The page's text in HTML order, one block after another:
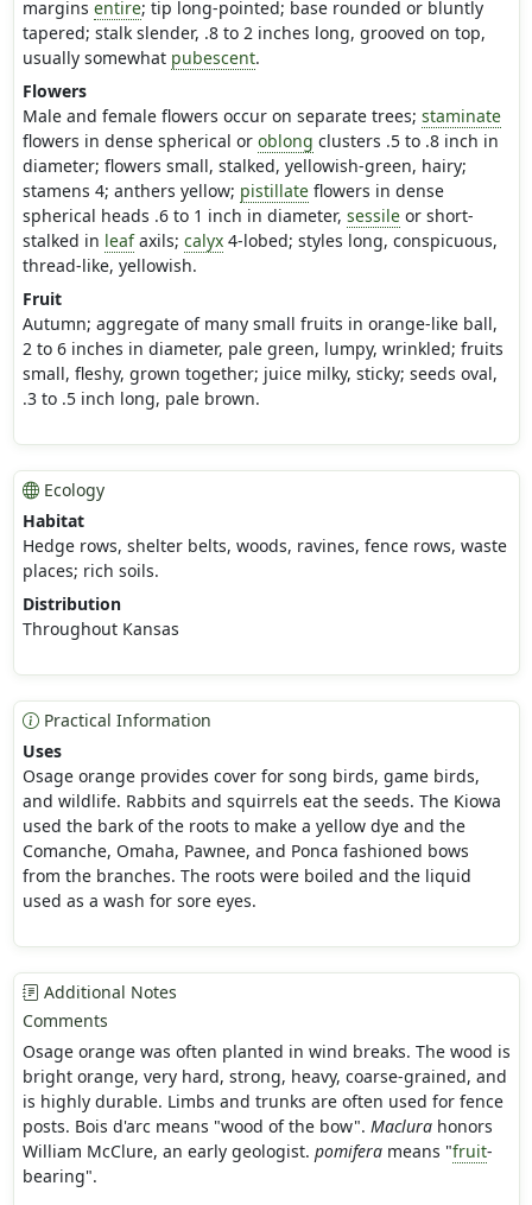
margins entire; tip long-pointed; base rounded or bluntly
tapered; stalk slender, .8 to 2 inches long, grooved on top,
usually somewhat pubescent.
Flowers
Male and female flowers occur on separate trees; staminate
flowers in dense spherical or oblong clusters .5 to .8 inch in
diameter; flowers small, stalked, yellowish-green, hairy;
stamens 4; anthers yellow; pistillateflowers in dense
spherical heads .6 to 1 inch in diameter, sessileor short-
stalked in leafaxils; calyx4-lobed; styles long, conspicuous,
thread-like, yellowish.
Fruit
Autumn; aggregate of many small fruits in orange-like ball,
2 to 6 inches in diameter, pale green, lumpy, wrinkled; fruits
small, fleshy, grown together; juice milky, sticky; seeds oval,
.3 to .5 inch long, pale brown.
Ecology
Habitat
Hedge rows, shelter belts, woods, ravines, fence rows, waste
places; rich soils.
Distribution
Throughout Kansas
Practical Information
Uses
Osage orange provides cover for song birds, game birds,
and wildlife. Rabbits and squirrels eat the seeds. The Kiowa
used the bark of the roots to make a yellow dye and the
Comanche, Omaha, Pawnee, and Ponca fashioned bows
from the branches. The roots were boiled and the liquid
used as a wash for sore eyes.
Additional Notes
Comments
Osage orange was often planted in wind breaks. The wood is
bright orange, very hard, strong, heavy, coarse-grained, and
is highly durable. Limbs and trunks are often used for fence
posts. Bois d'arc means "wood of the bow". Maclurahonors
William McClure, an early geologist. pomiferameans "fruit-
bearing".